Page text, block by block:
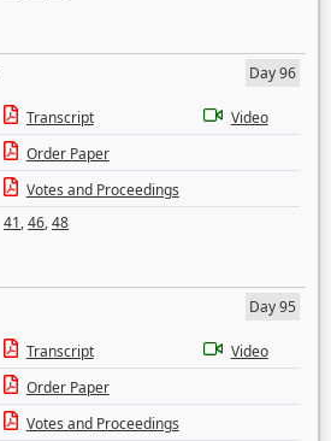
Day 96
Transcript
Video
Order Paper
Votes and Proceedings
41,46,48
Day 95
Transcript
Video
Order Paper
Votes and Proceedings